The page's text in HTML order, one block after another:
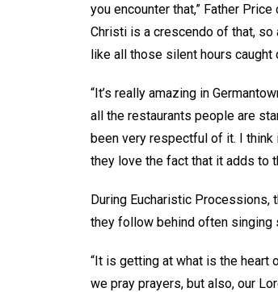
you encounter that,” Father
Christi is a crescendo of that,
like all those silent hours caught
“It’s really amazing in
all the restaurants people are
been very respectful of it. I think
they love the fact that it adds to
During Eucharistic Processions,
they follow behind often singing
“It is getting at what is the heart
we pray prayers, but also, our